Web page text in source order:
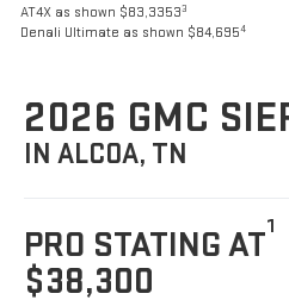
AT4X as shown $83,33533
Denali Ultimate as shown $84,6954
2026 GMC
IN ALCOA, TN
PRO STATING AT1
$38,300